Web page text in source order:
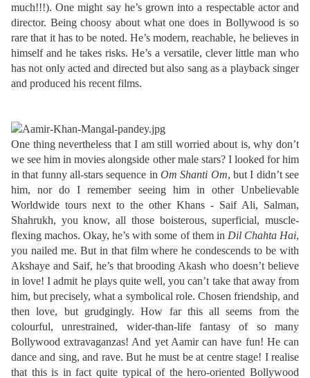
much!!!). One might say he’s grown into a respectable actor and
director. Being choosy about what one does in Bollywood is so
rare that it has to be noted. He’s modern, reachable, he believes in
himself and he takes risks. He’s a versatile, clever little man who
has not only acted and directed but also sang as a playback singer
and produced his recent films.
One thing nevertheless that I am still worried about is, why don’t
we see him in movies alongside other male stars? I looked for him
in that funny all-stars sequence in Om Shanti Om, but I didn’t see
him, nor do I remember seeing him in other Unbelievable
Worldwide tours next to the other Khans - Saif Ali, Salman,
Shahrukh, you know, all those boisterous, superficial, muscle-
flexing machos. Okay, he’s with some of them in Dil Chahta Hai,
you nailed me. But in that film where he condescends to be with
Akshaye and Saif, he’s that brooding Akash who doesn’t believe
in love! I admit he plays quite well, you can’t take that away from
him, but precisely, what a symbolical role. Chosen friendship, and
then love, but grudgingly. How far this all seems from the
colourful, unrestrained, wider-than-life fantasy of so many
Bollywood extravaganzas! And yet Aamir can have fun! He can
dance and sing, and rave. But he must be at centre stage! I realise
that this is in fact quite typical of the hero-oriented Bollywood